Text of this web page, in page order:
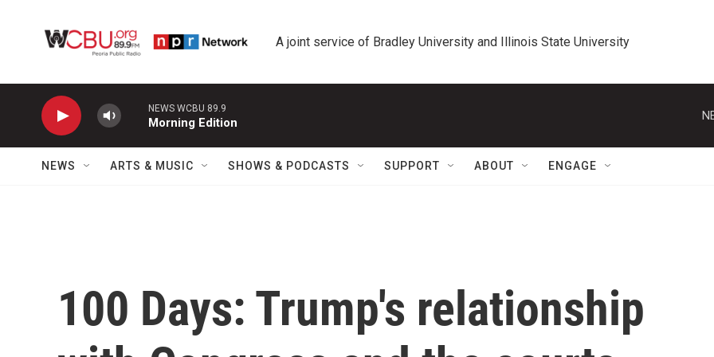
A joint service of Bradley University and Illinois State University
NEWS WCBU 89.9
Morning Edition
NEWS ARTS & MUSIC SHOWS & PODCASTS SUPPORT ABOUT ENGAGE
100 Days: Trump's relationship